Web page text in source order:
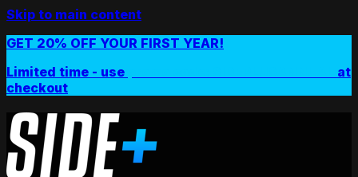
Skip to main content
GET 20% OFF YOUR FIRST YEAR!
Limited time - use
at
checkout